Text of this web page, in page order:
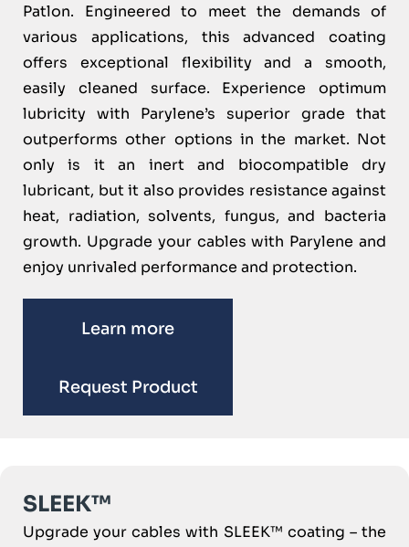
Patlon. Engineered to meet the demands of
various applications, this advanced coating
offers exceptional flexibility and a smooth,
easily cleaned surface. Experience optimum
lubricity with Parylene’s superior grade that
outperforms other options in the market. Not
only is it an inert and biocompatible dry
lubricant, but it also provides resistance against
heat, radiation, solvents, fungus, and bacteria
growth. Upgrade your cables with Parylene and
enjoy unrivaled performance and protection.
Learn more
Request Product
SLEEK™
Upgrade your cables with SLEEK™ coating – the